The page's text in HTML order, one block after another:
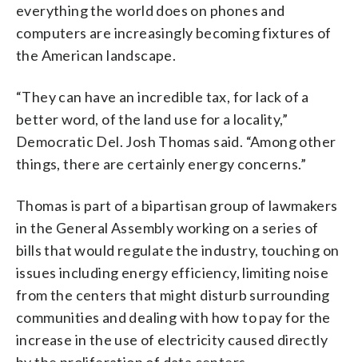
everything the world does on phones and
computers are increasingly becoming fixtures of
the American landscape.
“They can have an incredible tax, for lack of a
better word, of the land use for a locality,”
Democratic Del. Josh Thomas said. “Among other
things, there are certainly energy concerns.”
Thomas is part of a bipartisan group of lawmakers
in the General Assembly working on a series of
bills that would regulate the industry, touching on
issues including energy efficiency, limiting noise
from the centers that might disturb surrounding
communities and dealing with how to pay for the
increase in the use of electricity caused directly